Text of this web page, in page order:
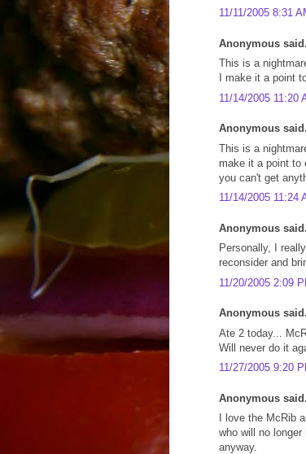
11/11/2005 8:31
Anonymous
This is a
I make it a point
11/14/2005 11:20
Anonymous
This is a
make it a point to
you can't get
11/14/2005 11:24
Anonymous
Personally, I
reconsider and
11/20/2005 2:09
Anonymous
Ate 2 today...
Will never do it
11/27/2005 9:20
Anonymous
I love the McRib
who will no
anyway.